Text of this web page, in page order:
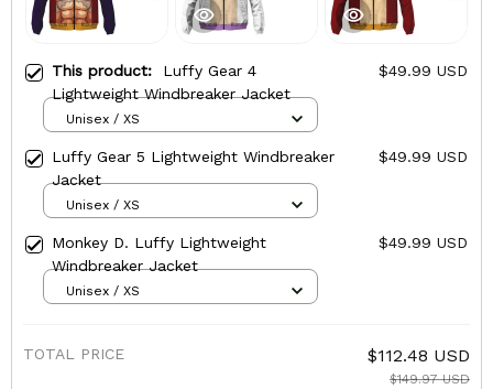
This product: Luffy Gear 4
Lightweight Windbreaker Jacket
$49.99 USD
Unisex / XS
Luffy Gear 5 Lightweight Windbreaker
Jacket
$49.99 USD
Unisex / XS
Monkey D. Luffy Lightweight
Windbreaker Jacket
$49.99 USD
Unisex / XS
TOTAL PRICE $112.48 USD
$149.97 USD